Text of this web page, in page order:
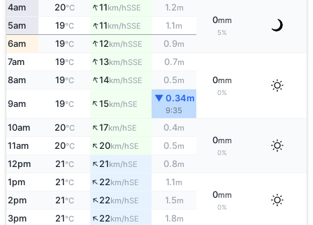
4am 20°C ↑11km/hSSE 1.2m
0mm
5%
5am 19°C ↑11km/hSSE 1.1m
6am 19°C ↑12km/hSSE 0.9m
7am 19°C ↑13km/hSSE 0.7m
0mm
0%
8am 19°C ↑14km/hSSE 0.5m
9am 19°C ↑15km/hSE
▼ 0.34m
9:35
10am 20°C ↑17km/hSE 0.4m
0mm
0%
11am 20°C ↑20km/hSE 0.5m
12pm 21°C ↑21km/hSE 0.8m
1pm 21°C ↑22km/hSE 1.1m
0mm
0%
2pm 21°C ↑22km/hSE 1.5m
3pm 21°C ↑22km/hSE 1.8m